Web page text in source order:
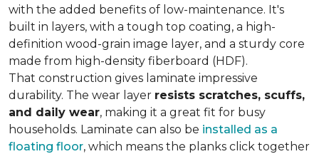
with the added benefits of low-maintenance. It's
built in layers, with a tough top coating, a high-
definition wood-grain image layer, and a sturdy core
made from high-density fiberboard (HDF).
That construction gives laminate impressive
durability. The wear layer resists scratches, scuffs,
and daily wear, making it a great fit for busy
households. Laminate can also be installed as a
floating floor, which means the planks click together